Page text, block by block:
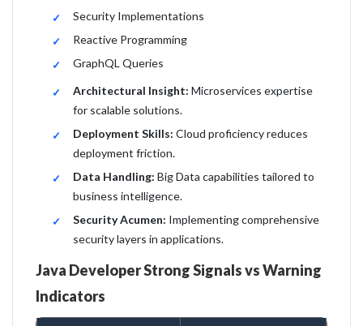
Security Implementations
Reactive Programming
GraphQL Queries
Architectural Insight: Microservices expertise
for scalable solutions.
Deployment Skills: Cloud proficiency reduces
deployment friction.
Data Handling: Big Data capabilities tailored to
business intelligence.
Security Acumen: Implementing comprehensive
security layers in applications.
Java Developer Strong Signals vs Warning
Indicators